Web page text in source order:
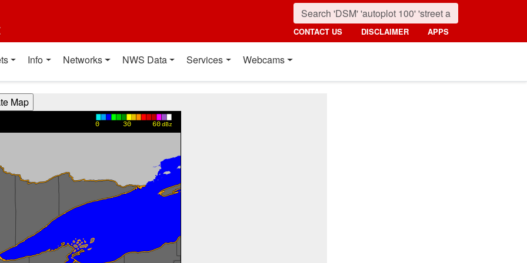
CONTACT US DISCLAIMER APPS
Info Networks NWS Data Services Webcams